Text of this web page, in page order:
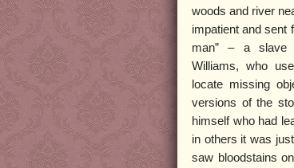
woods and river
impatient and sent
man” – a slave
Williams, who
locate missing
versions of the
himself who had
in others it was
saw bloodstains